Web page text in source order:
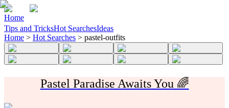
Home
Tips and TricksHot SearchesIdeas
Home > Hot Searches > pastel-outfits
Pastel Paradise Awaits You 🌈